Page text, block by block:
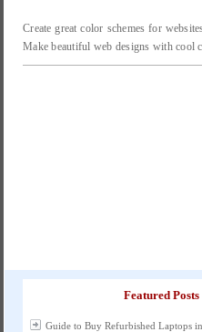
Create great color schemes for
Make beautiful web designs with cool
Featured Posts
Guide to Buy Refurbished Laptops